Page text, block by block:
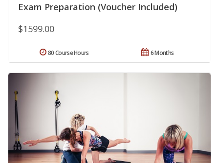
Exam Preparation (Voucher Included)
$1599.00
6 Months
80 Course Hours